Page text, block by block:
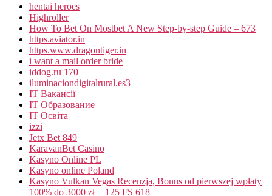
hentai heroes
Highroller
How To Bet On Mostbet A New Step-by-step Guide – 673
https.aviator.in
https.www.dragontiger.in
i want a mail order bride
iddog.ru 170
iluminaciondigitalrural.es3
IT Вакансії
IT Образование
IT Освіта
izzi
Jetx Bet 849
KaravanBet Casino
Kasyno Online PL
Kasyno online Poland
Kasyno Vulkan Vegas Recenzja, Bonus od pierwszej wpłaty
100% do 3000 zł + 125 FS 618